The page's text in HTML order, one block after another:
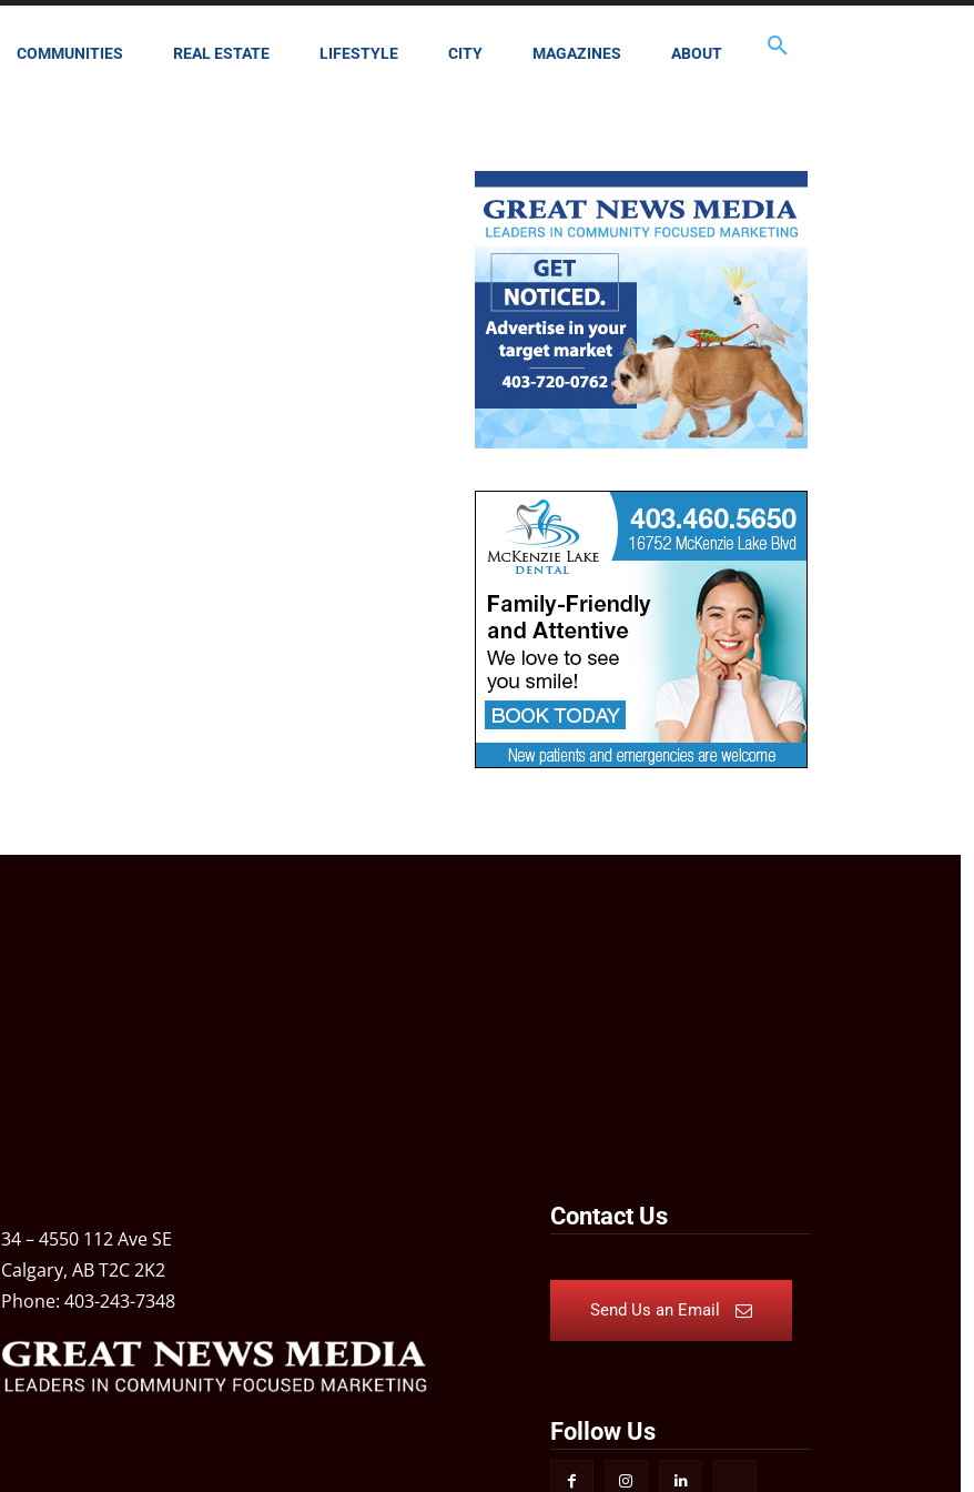
COMMUNITIES REAL ESTATE LIFESTYLE CITY MAGAZINES ABOUT
34 – 4550 112 Ave SE
Calgary, AB T2C 2K2
Phone: 403-243-7348
Contact Us
Send Us an Email
Follow Us